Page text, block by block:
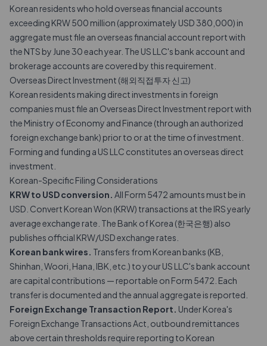
Korean residents who hold overseas financial accounts
exceeding KRW 500 million (approximately USD 380,000) in
aggregate must file an overseas financial account report with
the NTS by June 30 each year. The US LLC's bank account and
brokerage accounts are covered by this requirement.
Overseas Direct Investment (해외직접투자 신고)
Korean residents making direct investments in foreign
companies must file an Overseas Direct Investment report with
the Ministry of Economy and Finance (through an authorized
foreign exchange bank) prior to or at the time of investment.
Forming and funding a US LLC constitutes an overseas direct
investment.
Korean-Specific Filing Considerations
KRW to USD conversion. All Form 5472 amounts must be in
USD. Convert Korean Won (KRW) transactions at the IRS yearly
average exchange rate. The Bank of Korea (한국은행) also
publishes official KRW/USD exchange rates.
Korean bank wires. Transfers from Korean banks (KB,
Shinhan, Woori, Hana, IBK, etc.) to your US LLC's bank account
are capital contributions — reportable on Form 5472. Each
transfer is documented and the annual aggregate is reported.
Foreign Exchange Transaction Report. Under Korea's
Foreign Exchange Transactions Act, outbound remittances
above certain thresholds require reporting to Korean